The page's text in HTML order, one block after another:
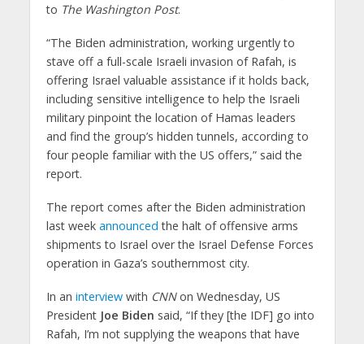
to The Washington Post.
“The Biden administration, working urgently to
stave off a full-scale Israeli invasion of Rafah, is
offering Israel valuable assistance if it holds back,
including sensitive intelligence to help the Israeli
military pinpoint the location of Hamas leaders
and find the group’s hidden tunnels, according to
four people familiar with the US offers,” said the
report.
The report comes after the Biden administration
last week announced the halt of offensive arms
shipments to Israel over the Israel Defense Forces
operation in Gaza’s southernmost city.
In an interviewwith CNNon Wednesday, US
President Joe Biden said, “If they [the IDF] go into
Rafah, I’m not supplying the weapons that have